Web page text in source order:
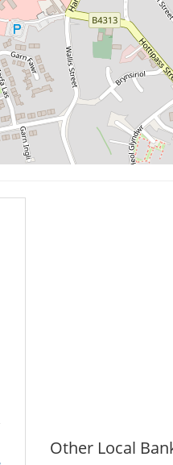
Other Local